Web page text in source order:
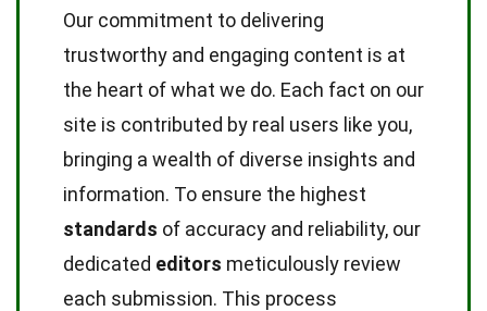
Our commitment to delivering
trustworthy and engaging content is at
the heart of what we do. Each fact on our
site is contributed by real users like you,
bringing a wealth of diverse insights and
information. To ensure the highest
standards of accuracy and reliability, our
dedicated editors meticulously review
each submission. This process